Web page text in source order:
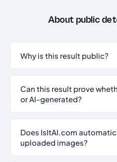
About public
Why is this result public?
Can this result prove
or AI-generated?
Does IsItAI.com
uploaded images?